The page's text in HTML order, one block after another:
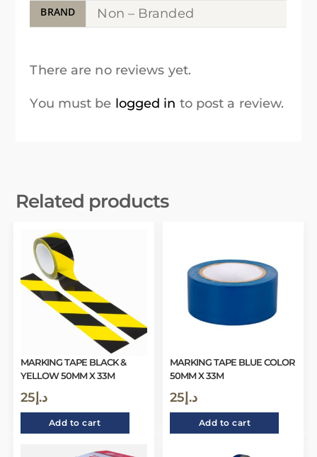
BRAND Non – Branded
There are no reviews yet.
You must be logged in to post a review.
Related products
MARKING TAPE BLACK &
YELLOW 50MM X 33M
د.إ 25
Add to cart
MARKING TAPE BLUE COLOR
50MM X 33M
د.إ 25
Add to cart